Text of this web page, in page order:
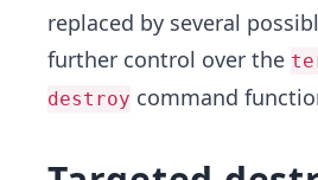
replaced by several
further control over the
destroy command